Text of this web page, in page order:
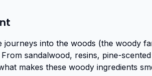
journeys into the woods (the woody
sandalwood, resins, pine-
makes these woody ingredients